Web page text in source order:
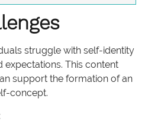
struggle with self-identity
This content
support the formation of an
concept.